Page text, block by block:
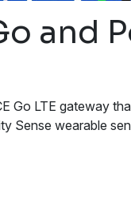
and
Go LTE gateway
Sense wearable